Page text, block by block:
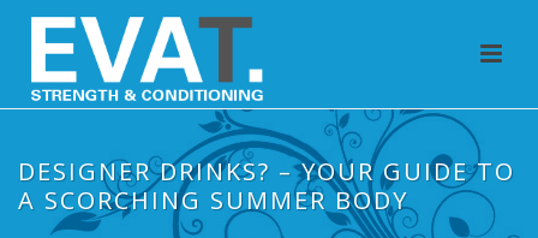
DESIGNER DRINKS? – YOUR GUIDE TO
A SCORCHING SUMMER BODY